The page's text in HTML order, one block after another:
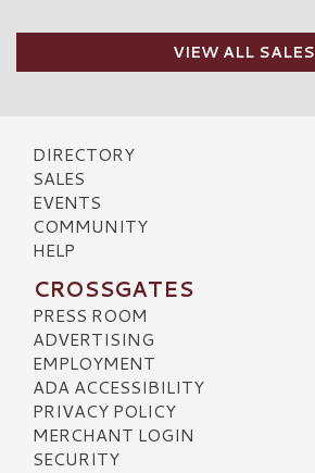
VIEW ALL SALES
DIRECTORY
SALES
EVENTS
COMMUNITY
HELP
CROSSGATES
PRESS ROOM
ADVERTISING
EMPLOYMENT
ADA ACCESSIBILITY
PRIVACY POLICY
MERCHANT LOGIN
SECURITY